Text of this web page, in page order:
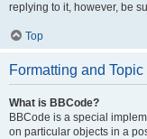
replying to it, however, be
Top
Formatting and Topic
What is BBCode?
BBCode is a special
on particular objects in a